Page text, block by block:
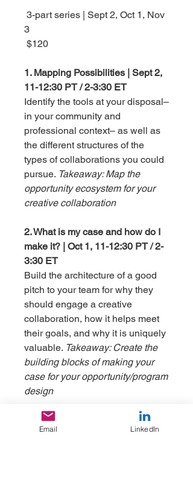
3-part series | Sept 2, Oct 1, Nov
3
$120
1. Mapping Possibilities | Sept 2,
11-12:30 PT / 2-3:30 ET
Identify the tools at your disposal–
in your community and
professional context– as well as
the different structures of the
types of collaborations you could
pursue. Takeaway: Map the
opportunity ecosystem for your
creative collaboration
2. What is my case and how do I
make it? | Oct 1, 11-12:30 PT / 2-
3:30 ET
Build the architecture of a good
pitch to your team for why they
should engage a creative
collaboration, how it helps meet
their goals, and why it is uniquely
valuable. Takeaway: Create the
building blocks of making your
case for your opportunity/program
design
3. Making the case | Nov 2, 11-
12:30 PT / 2-3:30 ET
Email LinkedIn